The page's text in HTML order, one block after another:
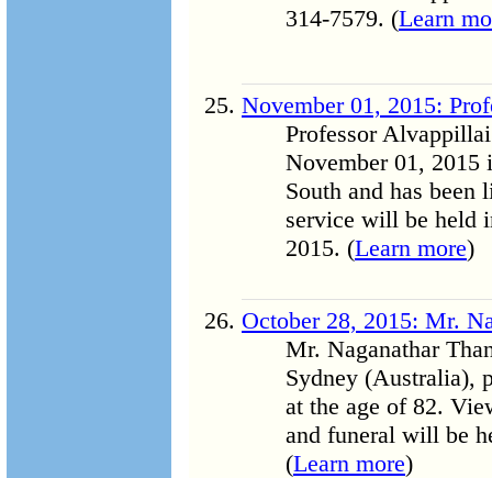
314-7579. (Learn
November 01, 2015:
Professor
November 01, 2015
South and has
service will be held
2015. (Learn more)
October 28, 2015: Mr.
Mr. Naganathar
Sydney (Australia),
at the age of 82.
and funeral will be
(Learn more)